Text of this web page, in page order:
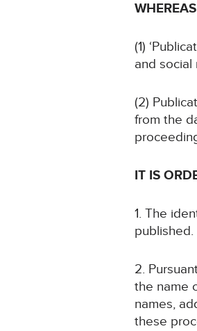
(1)
and
(2)
from the
IT IS
1. The
published.
2.
the name
names,
these